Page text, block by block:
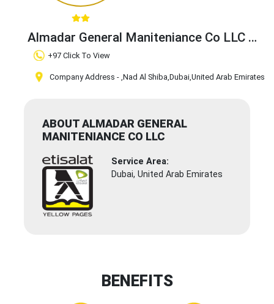
Almadar General Maniteniance Co LLC
Claim Business
+97 Click To View
Company Address - ,Nad Al Shiba,Dubai,United Arab Emirates
ABOUT ALMADAR GENERAL
MANITENIANCE CO LLC
Service Area:
Dubai, United Arab Emirates
BENEFITS